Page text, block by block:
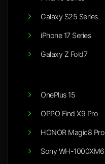
Galaxy S25 Series
iPhone 17 Series
Galaxy Z Fold7
OnePlus 15
OPPO Find X9 Pro
HONOR Magic8 Pro
Sony WH-1000XM6